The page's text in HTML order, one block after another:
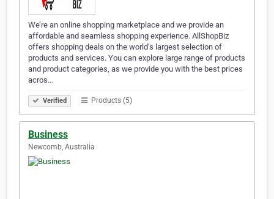
We’re an online shopping marketplace and we provide an
affordable and seamless shopping experience. AllShopBiz
offers shopping deals on the world’s largest selection of
products and services. You can explore large range of products
and product categories, as we provide you with the best prices
acros…
Verified Products (5)
Business
Newcomb, Australia